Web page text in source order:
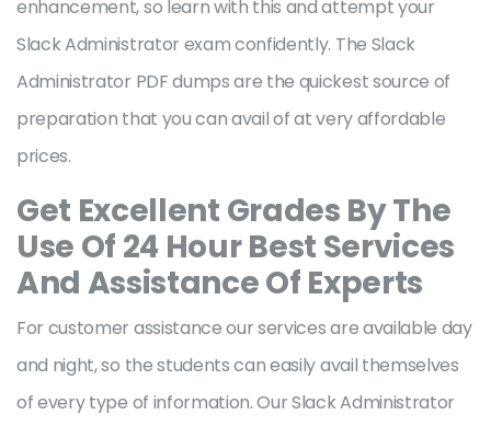
enhancement, so learn with this and attempt your
Slack Administrator exam confidently. The Slack
Administrator PDF dumps are the quickest source of
preparation that you can avail of at very affordable
prices.
Get Excellent Grades By The
Use Of 24 Hour Best Services
And Assistance Of Experts
For customer assistance our services are available day
and night, so the students can easily avail themselves
of every type of information. Our Slack Administrator